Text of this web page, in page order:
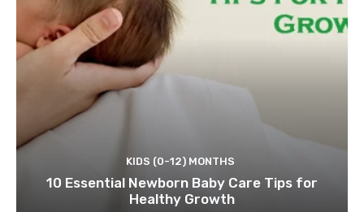
KIDS (0-12) MONTHS
10 Essential Newborn Baby Care Tips for
Healthy Growth